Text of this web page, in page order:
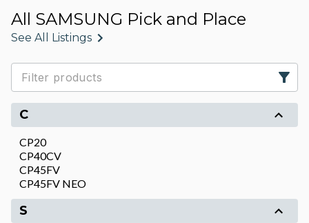
All SAMSUNG Pick and Place
See All Listings
C
CP20
CP40CV
CP45FV
CP45FV NEO
S